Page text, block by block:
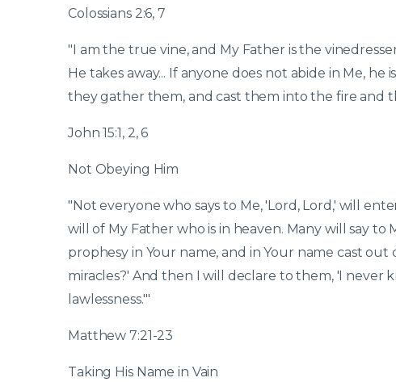
Colossians 2:6, 7
"I am the true vine, and My Father is the
He takes away... If anyone does not abide in Me, he
they gather them, and cast them into the fire and
John 15:1, 2, 6
Not Obeying Him
"Not everyone who says to Me, 'Lord, Lord,' will
will of My Father who is in heaven. Many will say to
prophesy in Your name, and in Your name cast
miracles?' And then I will declare to them, 'I never
lawlessness.'"
Matthew 7:21-23
Taking His Name in Vain